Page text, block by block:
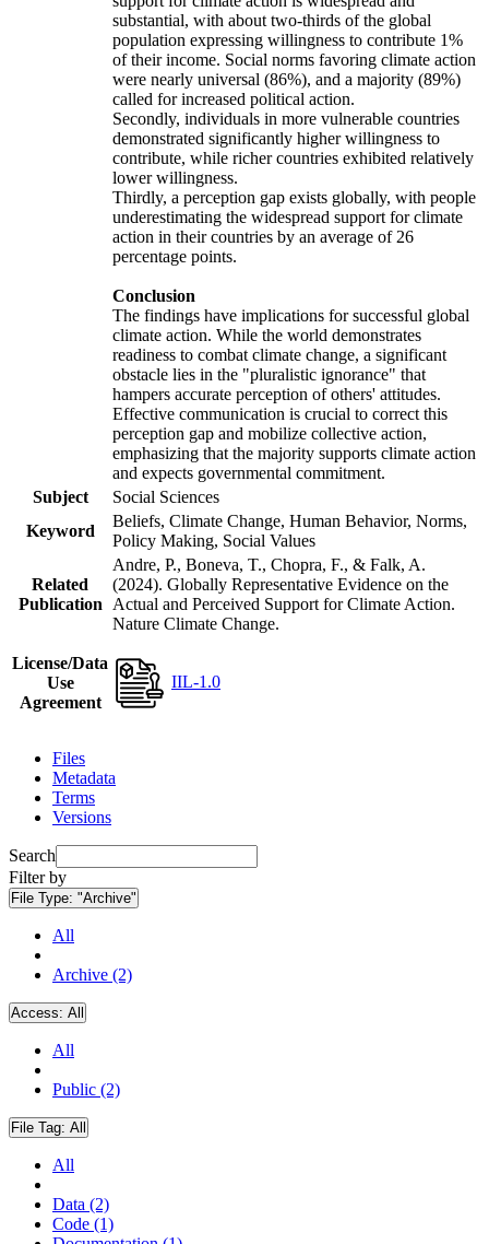
substantial, with about two-thirds of the global
population expressing willingness to contribute 1%
of their income. Social norms favoring climate action
were nearly universal (86%), and a majority (89%)
called for increased political action.
Secondly, individuals in more vulnerable countries
demonstrated significantly higher willingness to
contribute, while richer countries exhibited relatively
lower willingness.
Thirdly, a perception gap exists globally, with people
underestimating the widespread support for climate
action in their countries by an average of 26
percentage points.
Conclusion
The findings have implications for successful global
climate action. While the world demonstrates
readiness to combat climate change, a significant
obstacle lies in the "pluralistic ignorance" that
hampers accurate perception of others' attitudes.
Effective communication is crucial to correct this
perception gap and mobilize collective action,
emphasizing that the majority supports climate action
and expects governmental commitment.
Subject
Social Sciences
Keyword
Beliefs, Climate Change, Human Behavior, Norms,
Policy Making, Social Values
Related
Publication
Andre, P., Boneva, T., Chopra, F., & Falk, A.
(2024). Globally Representative Evidence on the
Actual and Perceived Support for Climate Action.
Nature Climate Change.
License/Data
Use
Agreement
IIL-1.0
Files
Metadata
Terms
Versions
Search
Filter by
File Type: "Archive"
All
Archive (2)
Access: All
All
Public (2)
File Tag: All
All
Data (2)
Code (1)